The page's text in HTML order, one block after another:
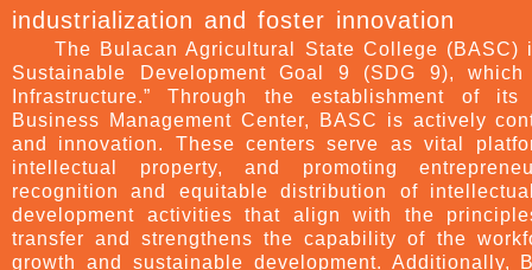
industrialization and foster innovation
The Bulacan Agricultural State College (BASC)
Sustainable Development Goal 9 (SDG 9),
Infrastructure.” Through the establishment of
Business Management Center, BASC is actively
and innovation. These centers serve as vital
intellectual property, and promoting
recognition and equitable distribution of
development activities that align with the
transfer and strengthens the capability of the
growth and sustainable development. Additionally,